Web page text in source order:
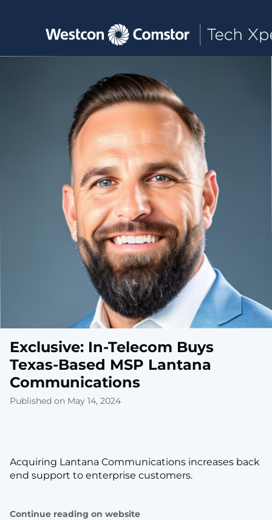
Toggle main navigation
Exclusive: In-Telecom Buys
Texas-Based MSP Lantana
Communications
Published on May 14, 2024
Acquiring Lantana Communications increases back
end support to enterprise customers.
Continue reading on website